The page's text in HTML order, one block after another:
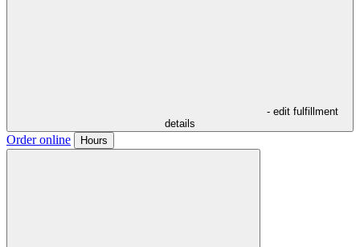
- edit fulfillment
details
Order online Hours